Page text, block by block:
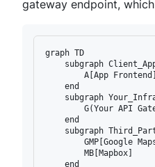
gateway endpoint,
graph TD
subgraph
        A[App Frontend]
    end
subgraph
G(Your API
    end
subgraph
GMP[Google
        MB[Mapbox]
    end